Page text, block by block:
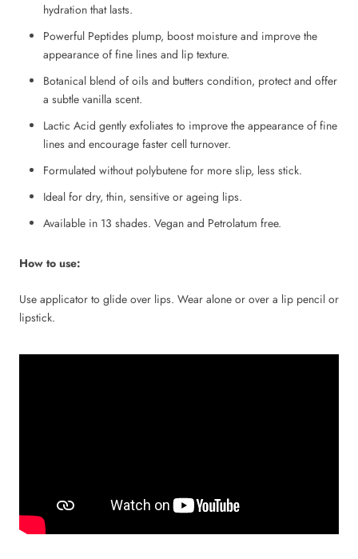
hydration that lasts.
Powerful Peptides plump, boost moisture and improve the
appearance of fine lines and lip texture.
Botanical blend of oils and butters condition, protect and offer
a subtle vanilla scent.
Lactic Acid gently exfoliates to improve the appearance of fine
lines and encourage faster cell turnover.
Formulated without polybutene for more slip, less stick.
Ideal for dry, thin, sensitive or ageing lips.
Available in 13 shades. Vegan and Petrolatum free.
How to use:
Use applicator to glide over lips. Wear alone or over a lip pencil or
lipstick.